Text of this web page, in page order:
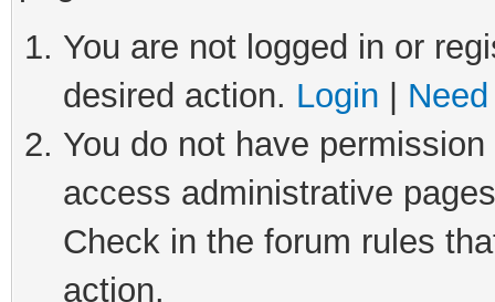
You are not logged in or
desired action. Login
You do not have
access administrative
Check in the forum rules
action.